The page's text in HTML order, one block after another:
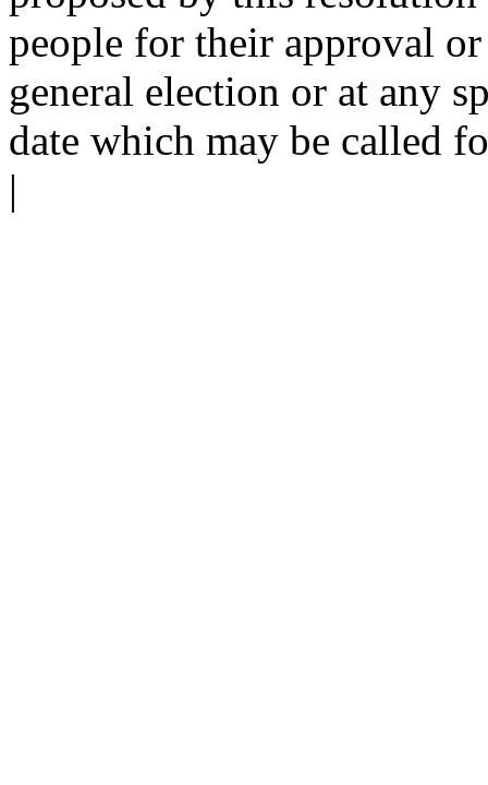
people for their approval
general election or at any
date which may be called
|